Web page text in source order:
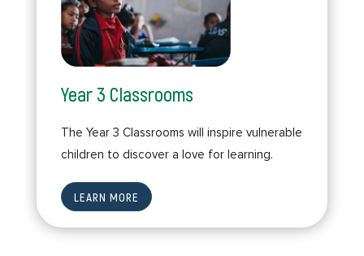
Year 3 Classrooms
The Year 3 Classrooms will inspire vulnerable
children to discover a love for learning.
LEARN MORE